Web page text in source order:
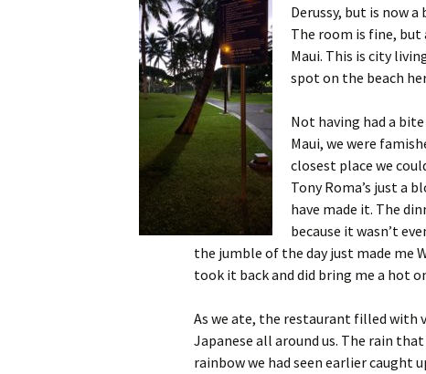
Derussy, but is now
The room is fine,
Maui. This is city
spot on the beach
Not having had a
Maui, we were
closest place we
Tony Roma’s just a
have made it. The
because it wasn’t
the jumble of the day just made me
took it back and did bring me a hot
As we ate, the restaurant filled with
Japanese all around us. The rain
rainbow we had seen earlier caught